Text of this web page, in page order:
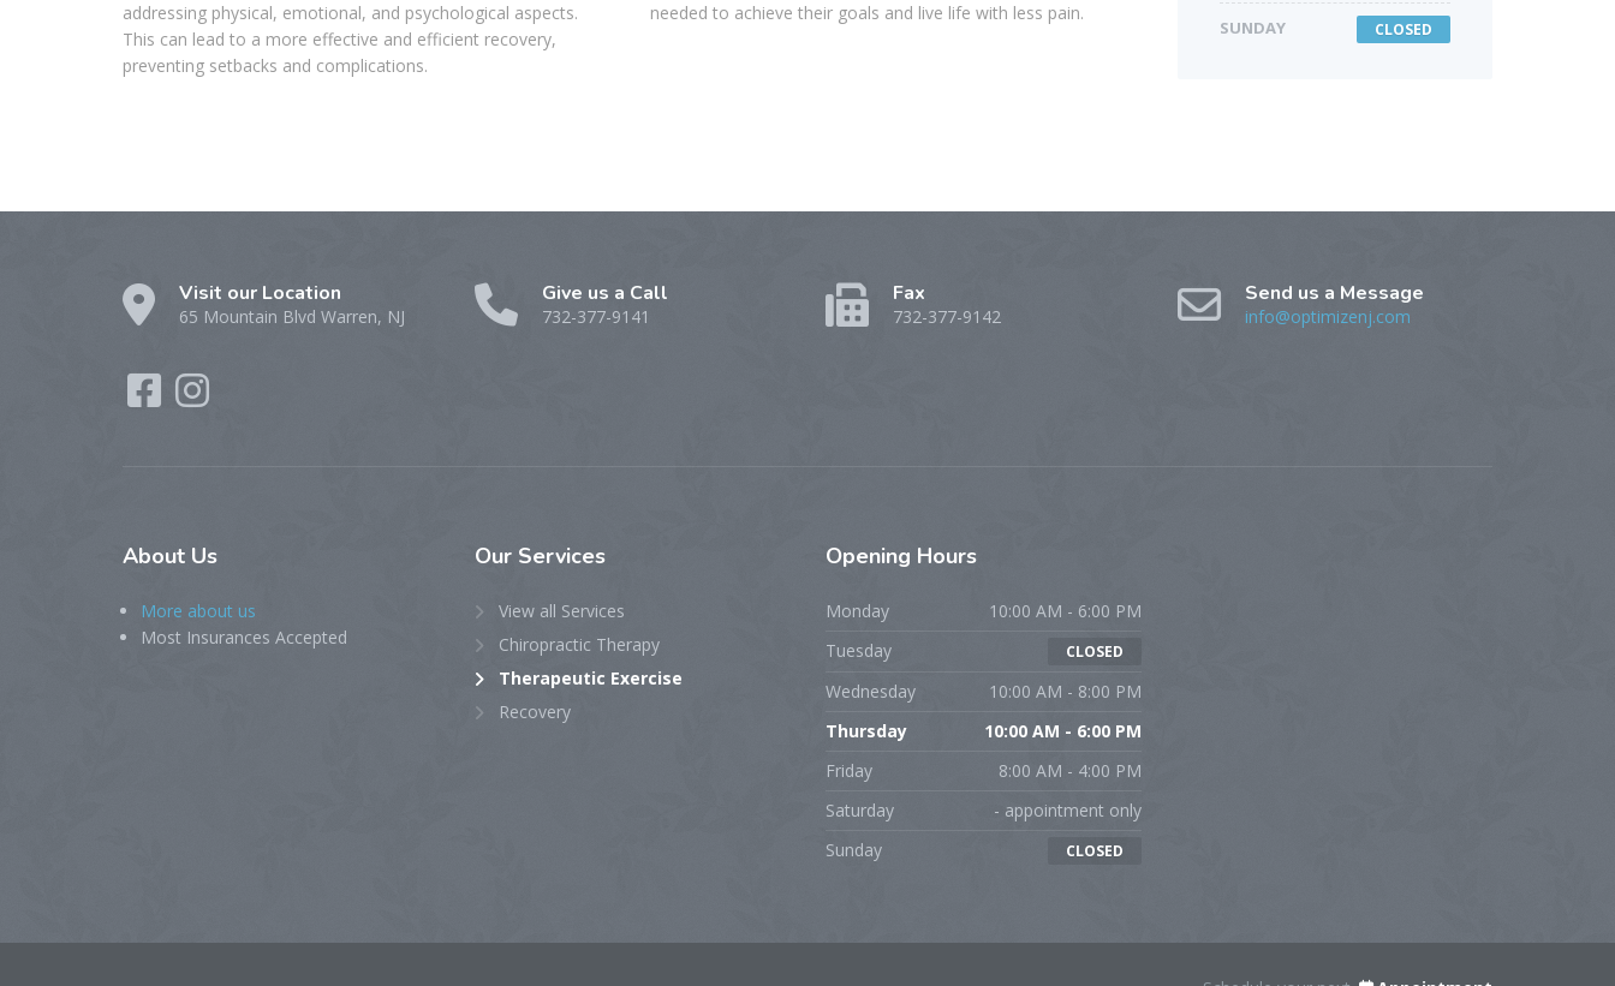
addressing physical, emotional, and psychological aspects.
This can lead to a more effective and efficient recovery,
preventing setbacks and complications.
needed to achieve their goals and live life with less pain.
SUNDAY CLOSED
Visit our Location
65 Mountain Blvd Warren, NJ
Give us a Call
732-377-9141
Fax
732-377-9142
Send us a Message
info@optimizenj.com
About Us
More about us
Most Insurances Accepted
Our Services
View all Services
Chiropractic Therapy
Therapeutic Exercise
Recovery
Opening Hours
Monday
10:00 AM - 6:00 PM
Tuesday
CLOSED
Wednesday
10:00 AM - 8:00 PM
Thursday
10:00 AM - 6:00 PM
Friday
8:00 AM - 4:00 PM
Saturday
- appointment only
Sunday
CLOSED